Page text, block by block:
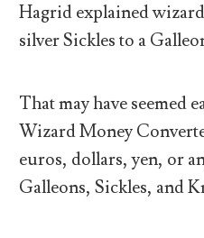
Hagrid explained
silver Sickles to a
That may have seemed
Wizard Money
euros, dollars, yen, or
Galleons, Sickles, and